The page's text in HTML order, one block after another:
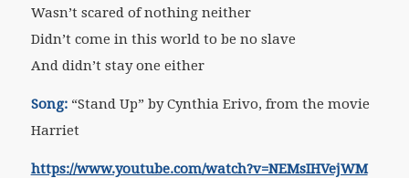
Wasn’t scared of nothing neither
Didn’t come in this world to be no slave
And didn’t stay one either
Song: “Stand Up” by Cynthia Erivo, from the movie
Harriet
https://www.youtube.com/watch?v=NEMsIHVejWM